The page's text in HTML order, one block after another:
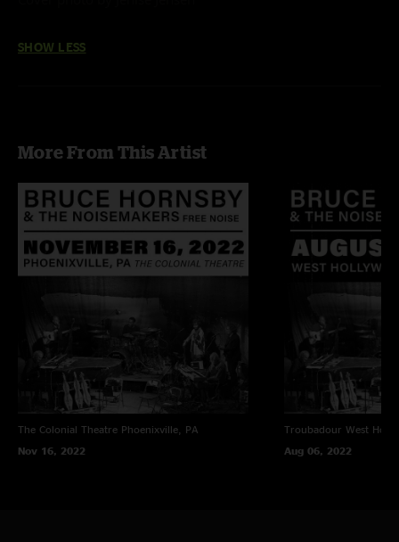
SHOW LESS
More From This Artist
The Colonial Theatre Phoenixville, PA
Nov 16, 2022
Troubadour West
Aug 06, 2022